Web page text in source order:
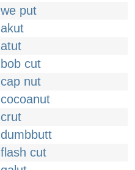
we put
akut
atut
bob cut
cap nut
cocoanut
crut
dumbbutt
flash cut